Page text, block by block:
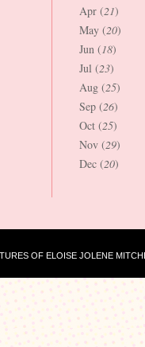
Apr (21)
May (20)
Jun (18)
Jul (23)
Aug (25)
Sep (26)
Oct (25)
Nov (29)
Dec (20)
OF ELOISE JOLENE